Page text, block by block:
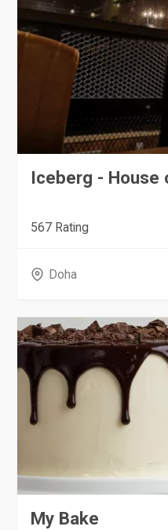
Iceberg - House
567 Rating
Doha
My Bake